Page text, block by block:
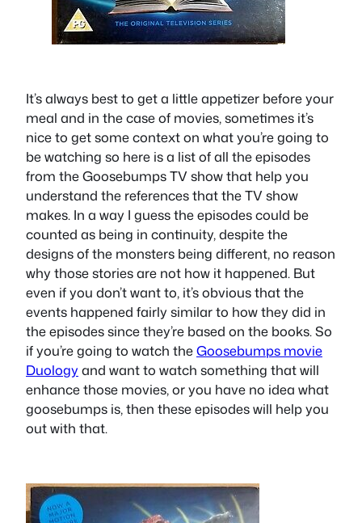
It’s always best to get a little appetizer before your
meal and in the case of movies, sometimes it’s
nice to get some context on what you’re going to
be watching so here is a list of all the episodes
from the Goosebumps TV show that help you
understand the references that the TV show
makes. In a way I guess the episodes could be
counted as being in continuity, despite the
designs of the monsters being different, no reason
why those stories are not how it happened. But
even if you don’t want to, it’s obvious that the
events happened fairly similar to how they did in
the episodes since they’re based on the books. So
if you’re going to watch theGoosebumps movie
Duologyand want to watch something that will
enhance those movies, or you have no idea what
goosebumps is, then these episodes will help you
out with that.